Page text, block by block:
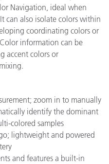
Navigation, ideal when
can also isolate colors within
coordinating colors or
information can be
accent colors or
zoom in to manually
identify the dominant
colored samples
lightweight and powered
and features a built-in